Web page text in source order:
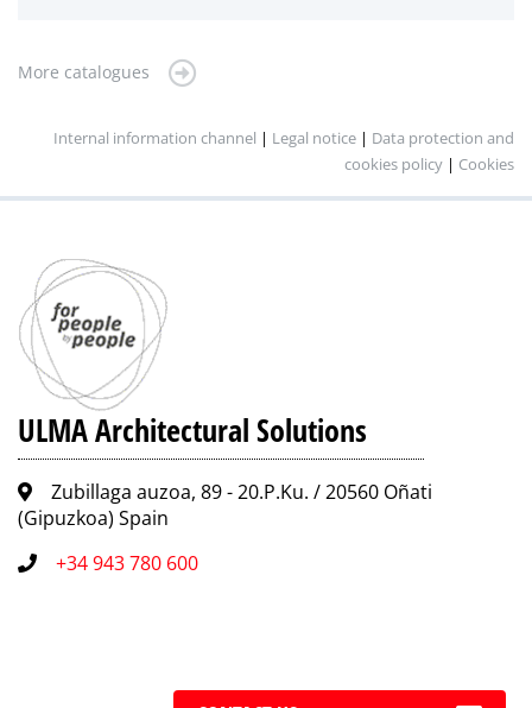
More catalogues
Internal information channel | Legal notice | Data protection and
cookies policy | Cookies
ULMA Architectural Solutions
Zubillaga auzoa, 89 - 20.P.Ku. / 20560 Oñati
(Gipuzkoa) Spain
+34 943 780 600